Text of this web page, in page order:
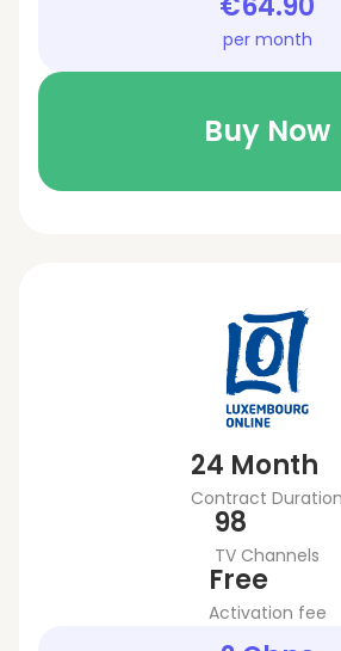
per month
Buy Now
24 Month
Contract Duration
98
TV Channels
Free
Activation fee